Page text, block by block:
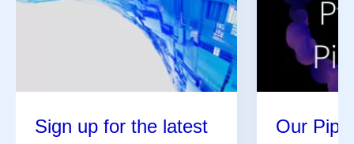
Sign up for the latest
Our